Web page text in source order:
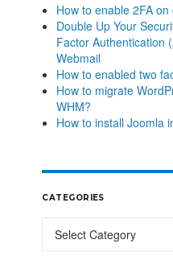
How to enable 2FA on
Double Up Your
Factor Authentication
Webmail
How to enabled two
How to migrate
WHM?
How to install Joomla
CATEGORIES